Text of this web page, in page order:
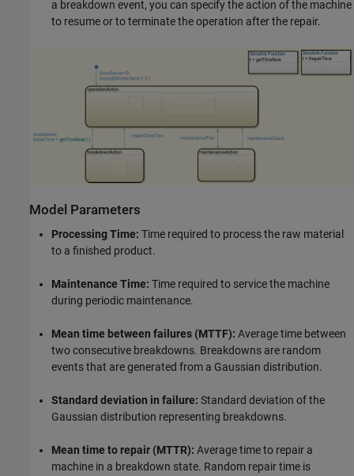
a breakdown event, you can specify the action of the machine
to resume or to terminate the operation after the repair.
Model Parameters
Processing Time: Time required to process the raw material
to a finished product.
Maintenance Time: Time required to service the machine
during periodic maintenance.
Mean time between failures (MTTF): Average time between
two consecutive breakdowns. Breakdowns are random
events that are generated from a Gaussian distribution.
Standard deviation in failure: Standard deviation of the
Gaussian distribution representing breakdowns.
Mean time to repair (MTTR): Average time to repair a
machine in a breakdown state. Random repair time is